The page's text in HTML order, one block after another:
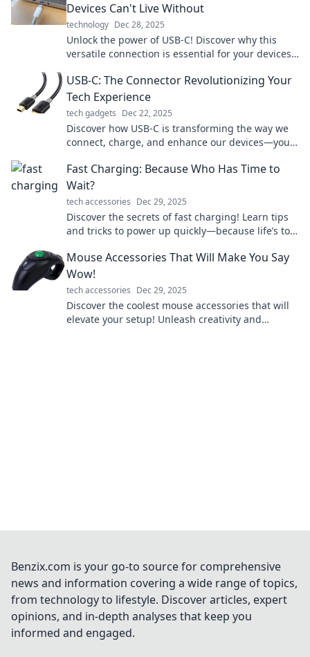
Devices Can't Live Without
technology Dec 28, 2025
Unlock the power of USB-C! Discover why this
versatile connection is essential for your devices
USB-C: The Connector Revolutionizing Your
Tech Experience
tech gadgets Dec 22, 2025
Discover how USB-C is transforming the way we
connect, charge, and enhance our devices—your
Fast Charging: Because Who Has Time to
Wait?
tech accessories Dec 29, 2025
Discover the secrets of fast charging! Learn tips
and tricks to power up quickly—because life’s too
Mouse Accessories That Will Make You Say
Wow!
tech accessories Dec 29, 2025
Discover the coolest mouse accessories that will
elevate your setup! Unleash creativity and
Benzix.com is your go-to source for comprehensive
news and information covering a wide range of topics,
from technology to lifestyle. Discover articles, expert
opinions, and in-depth analyses that keep you
informed and engaged.